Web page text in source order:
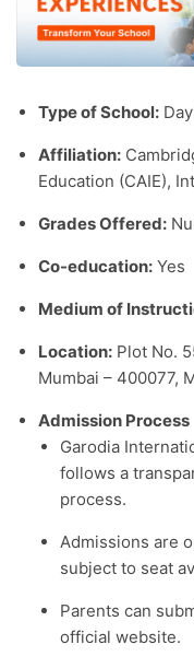
Type of School:
Affiliation:
Education (CAIE),
Grades Offered:
Co-education: Yes
Medium of
Location: Plot No.
Mumbai – 400077,
Admission Process
Garodia
follows a
process.
Admissions are
subject to seat
Parents can
official website.